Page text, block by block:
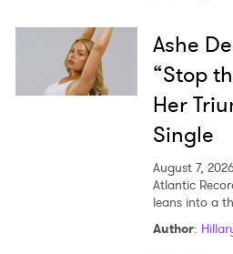
Ashe
“Stop
Her
Single
August 7,
Atlantic
leans into a
Author: